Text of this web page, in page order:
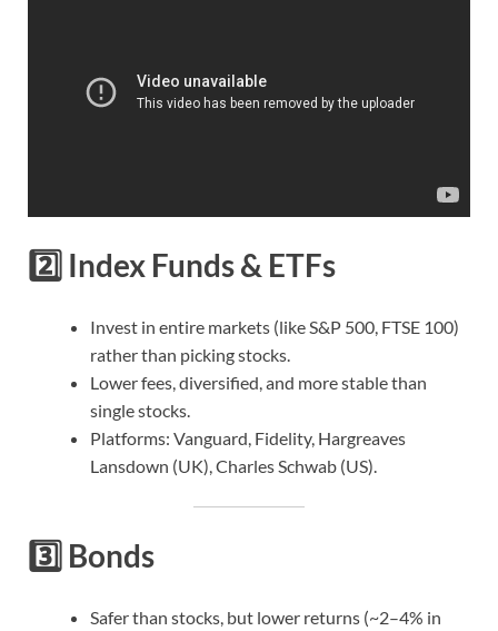
2️⃣ Index Funds & ETFs
Invest in entire markets (like S&P 500, FTSE 100)
rather than picking stocks.
Lower fees, diversified, and more stable than
single stocks.
Platforms: Vanguard, Fidelity, Hargreaves
Lansdown (UK), Charles Schwab (US).
3️⃣ Bonds
Safer than stocks, but lower returns (~2–4% in